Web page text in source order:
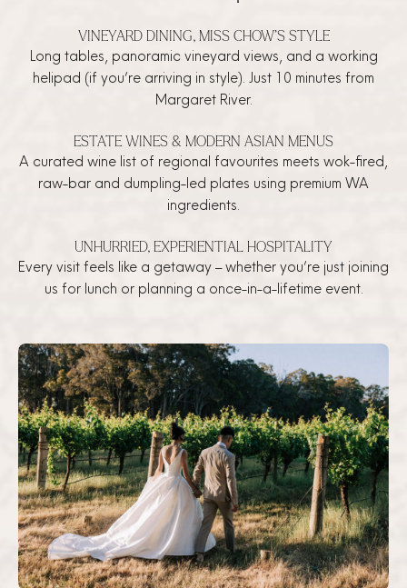
VINEYARD DINING, MISS CHOW’S STYLE
Long tables, panoramic vineyard views, and a working
helipad (if you’re arriving in style). Just 10 minutes from
Margaret River.
ESTATE WINES & MODERN ASIAN MENUS
A curated wine list of regional favourites meets wok-fired,
raw-bar and dumpling-led plates using premium WA
ingredients.
UNHURRIED, EXPERIENTIAL HOSPITALITY
Every visit feels like a getaway – whether you’re just joining
us for lunch or planning a once-in-a-lifetime event.